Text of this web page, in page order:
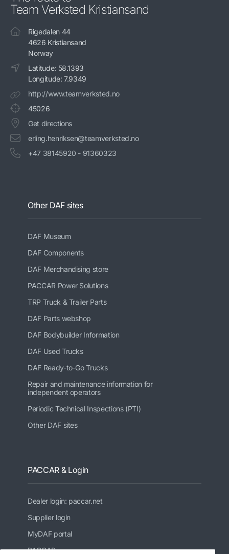
Team Verksted Kristiansand
Rigedalen 44
4626 Kristiansand
Norway
Latitude: 58.1393
Longitude: 7.9349
http://www.teamverksted.no
45026
Get directions
erling.henriksen@teamverksted.no
+47 38145920 - 91360323
Other DAF sites
DAF Museum
DAF Components
DAF Merchandising store
PACCAR Power Solutions
TRP Truck & Trailer Parts
DAF Parts webshop
DAF Bodybuilder Information
DAF Used Trucks
DAF Ready-to-Go Trucks
Repair and maintenance information for
independent operators
Periodic Technical Inspections (PTI)
Other DAF sites
PACCAR & Login
Dealer login: paccar.net
Supplier login
MyDAF portal
PACCAR